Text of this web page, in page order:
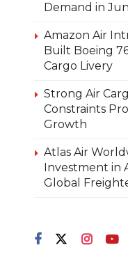
Demand in
Amazon Air
Built Boeing
Cargo Livery
Strong Air
Constraints
Growth
Atlas Air
Investment in
Global